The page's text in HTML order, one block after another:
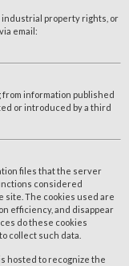
property rights, or
email:
from information published
or introduced by a third
files that the server
considered
The cookies used are
efficiency, and disappear
do these cookies
collect such data.
hosted to recognize the